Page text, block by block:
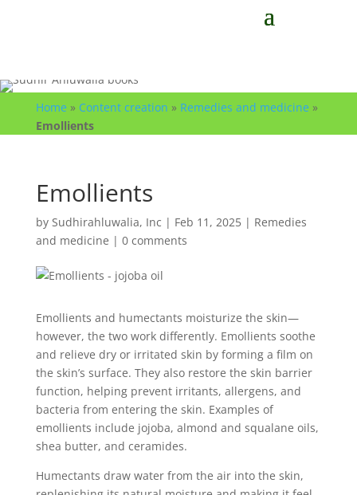
Home » Content creation » Remedies and medicine »
Emollients
Emollients
by Sudhirahluwalia, Inc | Feb 11, 2025| Remedies
and medicine | 0 comments
Emollients and humectants moisturize the skin—
however, the two work differently. Emollients soothe
and relieve dry or irritated skin by forming a film on
the skin’s surface. They also restore the skin barrier
function, helping prevent irritants, allergens, and
bacteria from entering the skin. Examples of
emollients include jojoba, almond and squalane oils,
shea butter, and ceramides.
Humectants draw water from the air into the skin,